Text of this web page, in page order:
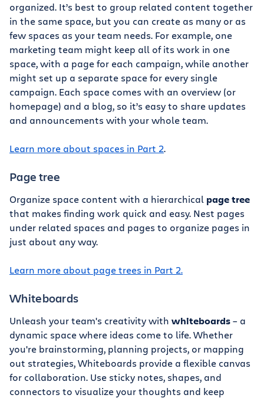
organized. It’s best to group related content together
in the same space, but you can create as many or as
few spaces as your team needs. For example, one
marketing team might keep all of its work in one
space, with a page for each campaign, while another
might set up a separate space for every single
campaign. Each space comes with an overview (or
homepage) and a blog, so it’s easy to share updates
and announcements with your whole team.
Learn more about spaces in Part 2.
Page tree
Organize space content with a hierarchical page tree
that makes finding work quick and easy. Nest pages
under related spaces and pages to organize pages in
just about any way.
Learn more about page trees in Part 2.
Whiteboards
Unleash your team's creativity with whiteboards– a
dynamic space where ideas come to life. Whether
you're brainstorming, planning projects, or mapping
out strategies, Whiteboards provide a flexible canvas
for collaboration. Use sticky notes, shapes, and
connectors to visualize your thoughts and keep